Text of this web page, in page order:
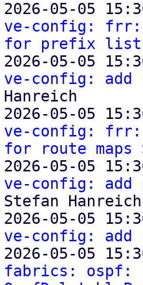
2026-05-05
ve-config: frr:
for prefix
2026-05-05
ve-config: add
Hanreich
2026-05-05
ve-config: frr:
for route maps
2026-05-05
ve-config:
Stefan Hanreich
2026-05-05
ve-config: add
2026-05-05
fabrics: ospf: